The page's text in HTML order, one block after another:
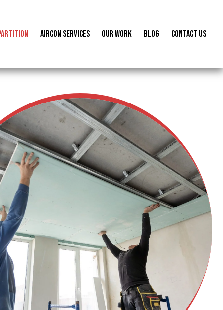
Aircon Services Our Work Blog Contact us